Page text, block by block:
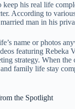
his real life
According to
man in his
name or photos
featuring Rebeka
strategy. When the
family life stay
the Spotlight